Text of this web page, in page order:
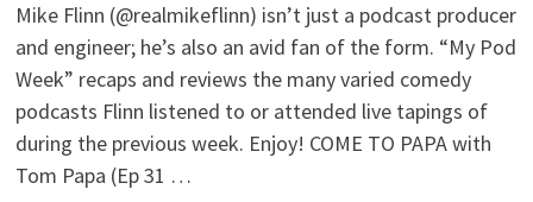
Mike Flinn (@realmikeflinn) isn’t just a podcast producer
and engineer; he’s also an avid fan of the form. “My Pod
Week” recaps and reviews the many varied comedy
podcasts Flinn listened to or attended live tapings of
during the previous week. Enjoy! COME TO PAPA with
Tom Papa (Ep 31 …